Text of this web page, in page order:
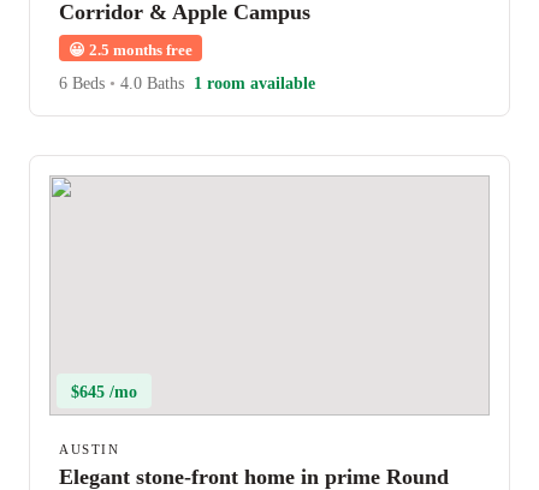
Corridor & Apple Campus
😀 2.5 months free
6 Beds • 4.0 Baths 1 room available
$645 /mo
AUSTIN
Elegant stone-front home in prime Round